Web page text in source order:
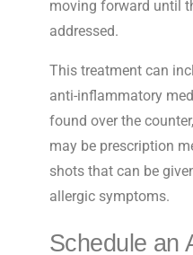
moving forward until
addressed.
This treatment can
anti-inflammatory
found over the
may be prescription
shots that can be
allergic symptoms.
Schedule an